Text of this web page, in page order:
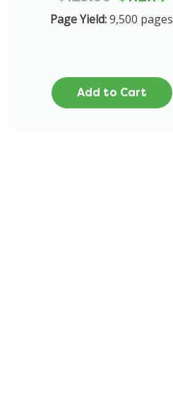
Page Yield:9,500 pages
Add to Cart